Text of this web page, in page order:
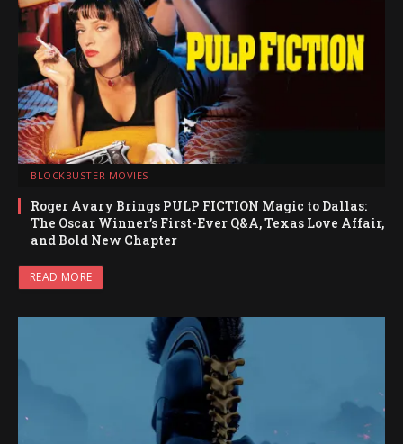
BLOCKBUSTER MOVIES
Roger Avary Brings PULP FICTION Magic to Dallas:
The Oscar Winner’s First-Ever Q&A, Texas Love Affair,
and Bold New Chapter
READ MORE